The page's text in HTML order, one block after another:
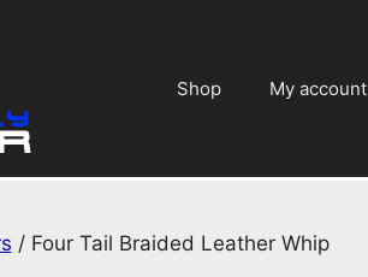
Shop My account
/ Four Tail Braided Leather Whip